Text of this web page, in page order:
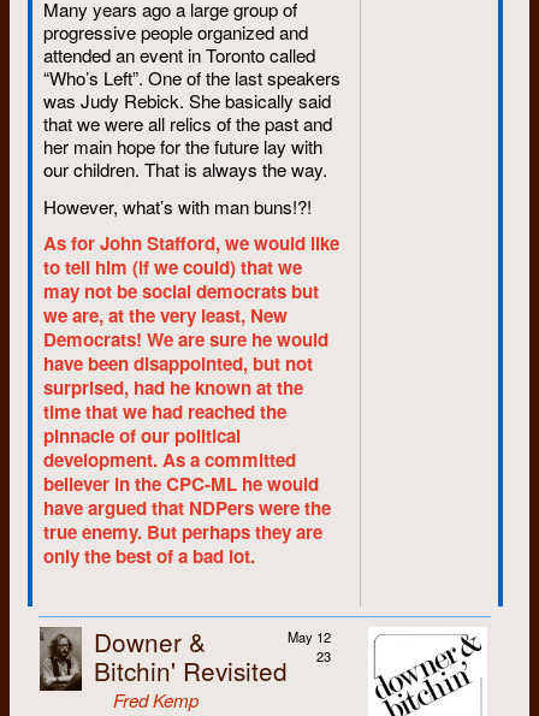
Ireland never was one of those
slogan-shouting types that, at
least in media imaginations,
characterized the 1960s. At
Waterloo, the most outwardly
spectacular event in that period
was the bookstore strike of
November 1966, when several
hundred students sat in the
campus shop with guitars,
protesting; the university’s high-
profit prices on textbooks.
Former university president Dr.
J.G. Hagey refused to come to
talk to the students, so 210
students trooped up to his
office. It was all good-natured,
and it worked. The university
changed the pricing policy.
“Nobody thought that sort of
thing could happen,” said
Ireland, “Least of all those who
organized it.”
bolstered the student leaders’
confidence. Issue followed
issue. “There was a lot of
controversy,” said Ireland, “And
Many years ago a large group of
progressive people organized and
attended an event in Toronto called
“Who’s Left”. One of the last speakers
was Judy Rebick. She basically said
that we were all relics of the past and
her main hope for the future lay with
our children. That is always the way.
However, what’s with man buns!?!
As for John Stafford, we would like
to tell him (if we could) that we
may not be social democrats but
we are, at the very least, New
Democrats! We are sure he would
have been disappointed, but not
surprised, had he known at the
time that we had reached the
pinnacle of our political
development. As a committed
believer in the CPC-ML he would
have argued that NDPers were the
true enemy. But perhaps they are
only the best of a bad lot.
Downer &
Bitchin' Revisited
May 12
23
Fred Kemp